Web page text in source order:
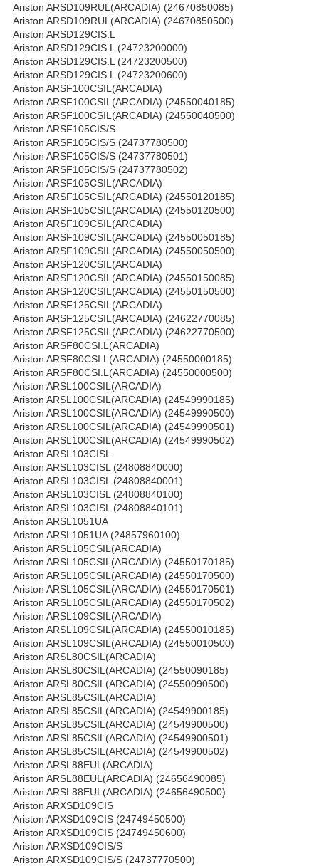
Ariston ARSD109RUL(ARCADIA) (24670850085)
Ariston ARSD109RUL(ARCADIA) (24670850500)
Ariston ARSD129CIS.L
Ariston ARSD129CIS.L (24723200000)
Ariston ARSD129CIS.L (24723200500)
Ariston ARSD129CIS.L (24723200600)
Ariston ARSF100CSIL(ARCADIA)
Ariston ARSF100CSIL(ARCADIA) (24550040185)
Ariston ARSF100CSIL(ARCADIA) (24550040500)
Ariston ARSF105CIS/S
Ariston ARSF105CIS/S (24737780500)
Ariston ARSF105CIS/S (24737780501)
Ariston ARSF105CIS/S (24737780502)
Ariston ARSF105CSIL(ARCADIA)
Ariston ARSF105CSIL(ARCADIA) (24550120185)
Ariston ARSF105CSIL(ARCADIA) (24550120500)
Ariston ARSF109CSIL(ARCADIA)
Ariston ARSF109CSIL(ARCADIA) (24550050185)
Ariston ARSF109CSIL(ARCADIA) (24550050500)
Ariston ARSF120CSIL(ARCADIA)
Ariston ARSF120CSIL(ARCADIA) (24550150085)
Ariston ARSF120CSIL(ARCADIA) (24550150500)
Ariston ARSF125CSIL(ARCADIA)
Ariston ARSF125CSIL(ARCADIA) (24622770085)
Ariston ARSF125CSIL(ARCADIA) (24622770500)
Ariston ARSF80CSI.L(ARCADIA)
Ariston ARSF80CSI.L(ARCADIA) (24550000185)
Ariston ARSF80CSI.L(ARCADIA) (24550000500)
Ariston ARSL100CSIL(ARCADIA)
Ariston ARSL100CSIL(ARCADIA) (24549990185)
Ariston ARSL100CSIL(ARCADIA) (24549990500)
Ariston ARSL100CSIL(ARCADIA) (24549990501)
Ariston ARSL100CSIL(ARCADIA) (24549990502)
Ariston ARSL103CISL
Ariston ARSL103CISL (24808840000)
Ariston ARSL103CISL (24808840001)
Ariston ARSL103CISL (24808840100)
Ariston ARSL103CISL (24808840101)
Ariston ARSL1051UA
Ariston ARSL1051UA (24857960100)
Ariston ARSL105CSIL(ARCADIA)
Ariston ARSL105CSIL(ARCADIA) (24550170185)
Ariston ARSL105CSIL(ARCADIA) (24550170500)
Ariston ARSL105CSIL(ARCADIA) (24550170501)
Ariston ARSL105CSIL(ARCADIA) (24550170502)
Ariston ARSL109CSIL(ARCADIA)
Ariston ARSL109CSIL(ARCADIA) (24550010185)
Ariston ARSL109CSIL(ARCADIA) (24550010500)
Ariston ARSL80CSIL(ARCADIA)
Ariston ARSL80CSIL(ARCADIA) (24550090185)
Ariston ARSL80CSIL(ARCADIA) (24550090500)
Ariston ARSL85CSIL(ARCADIA)
Ariston ARSL85CSIL(ARCADIA) (24549900185)
Ariston ARSL85CSIL(ARCADIA) (24549900500)
Ariston ARSL85CSIL(ARCADIA) (24549900501)
Ariston ARSL85CSIL(ARCADIA) (24549900502)
Ariston ARSL88EUL(ARCADIA)
Ariston ARSL88EUL(ARCADIA) (24656490085)
Ariston ARSL88EUL(ARCADIA) (24656490500)
Ariston ARXSD109CIS
Ariston ARXSD109CIS (24749450500)
Ariston ARXSD109CIS (24749450600)
Ariston ARXSD109CIS/S
Ariston ARXSD109CIS/S (24737770500)